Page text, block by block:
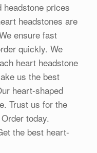
headstone prices
headstones are
ensure fast
quickly. We
heart headstone
us the best
heart-shaped
Trust us for the
today.
the best heart-